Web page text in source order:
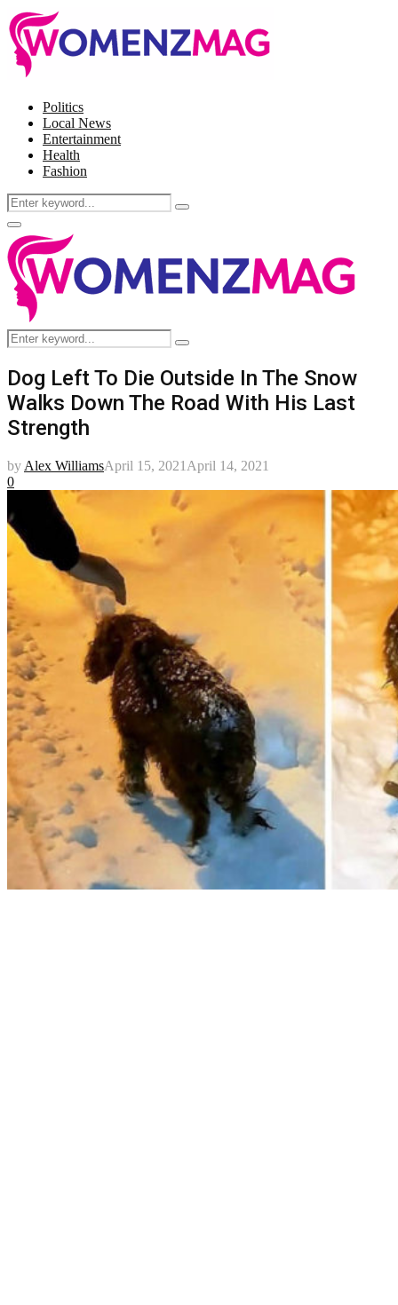
Politics
Local News
Entertainment
Health
Fashion
Search
for:
Search
Facebook
Twitter
Instagram
Pinterest
Primary
Menu
Search
for:
Search
Dog Left To Die Outside In The Snow
Walks Down The Road With His Last
Strength
by Alex WilliamsApril 15, 2021 April 14, 2021
0